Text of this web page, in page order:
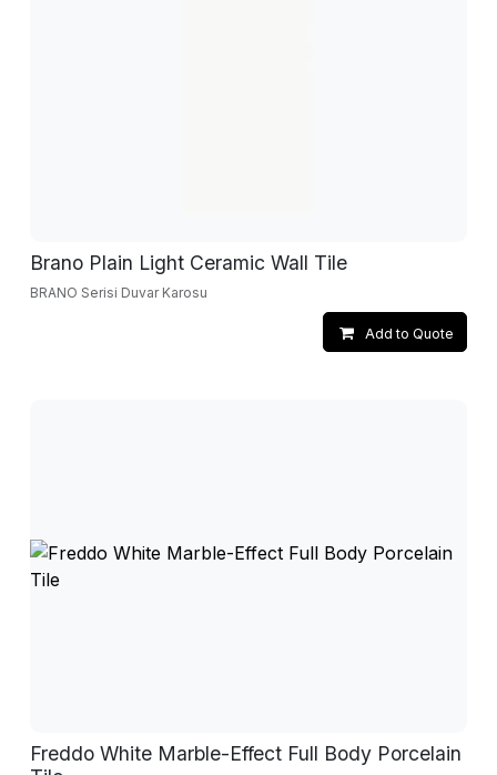
Brano Plain Light Ceramic Wall Tile
BRANO Serisi Duvar Karosu
Add to Quote
Freddo White Marble-Effect Full Body Porcelain